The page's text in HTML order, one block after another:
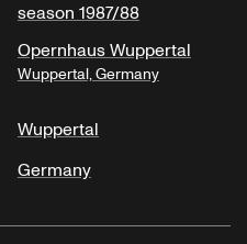
season 1987/88
Opernhaus Wuppertal
Wuppertal, Germany
Wuppertal
Germany